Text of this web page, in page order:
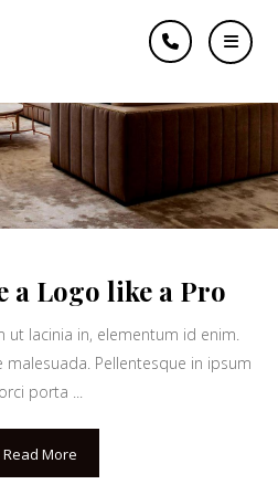
a Logo like a Pro
ut lacinia in, elementum id enim.
Pellentesque in ipsum
porta ...
Read More